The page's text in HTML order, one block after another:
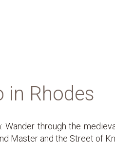
in Rhodes
Wander through the
Master and the Street of